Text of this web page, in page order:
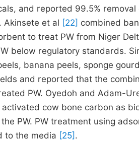
and reported 99.5%
Akinsete et al [22] combined
to treat PW from Niger
below regulatory standards.
banana peels, sponge
and reported that the
PW. Oyedoh and Adam-
activated cow bone carbon as
PW. PW treatment using
to the media [25] .